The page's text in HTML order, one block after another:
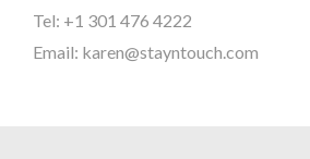
Tel: +1 301 476 4222
Email: karen@stayntouch.com